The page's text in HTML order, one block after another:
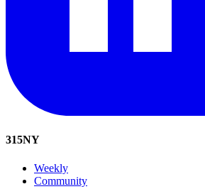
315NY
Weekly
Community